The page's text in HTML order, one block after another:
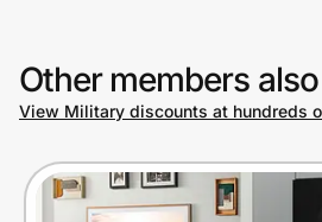
Privacy
Prove it's you.
Other members
View Military discounts at hundreds